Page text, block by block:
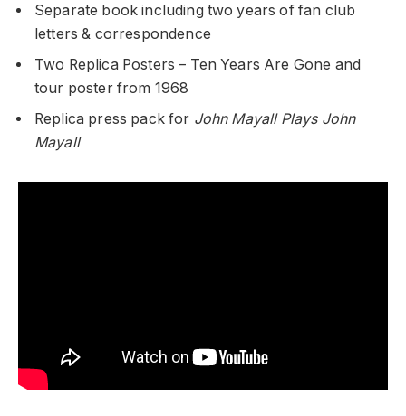
Separate book including two years of fan club
letters & correspondence
Two Replica Posters – Ten Years Are Gone and
tour poster from 1968
Replica press pack for John Mayall Plays John
Mayall